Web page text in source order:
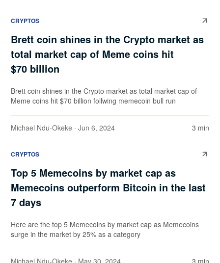
CRYPTOS
Brett coin shines in the Crypto market as
total market cap of Meme coins hit
$70 billion
Brett coin shines in the Crypto market as total market cap of
Meme coins hit $70 billion follwing memecoin bull run
Michael Ndu-Okeke · Jun 6, 2024 3 min
CRYPTOS
Top 5 Memecoins by market cap as
Memecoins outperform Bitcoin in the last
7 days
Here are the top 5 Memecoins by market cap as Memecoins
surge in the market by 25% as a category